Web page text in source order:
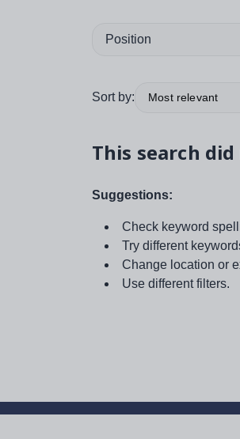
Position
Sort by: Most relevant
This search
Suggestions:
Check keyword
Try different
Change location or
Use different filters.